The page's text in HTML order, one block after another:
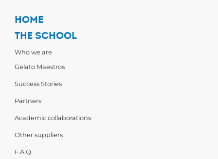
HOME
THE SCHOOL
Who we are
Gelato Maestros
Success Stories
Partners
Academic collaborations
Other suppliers
F.A.Q.